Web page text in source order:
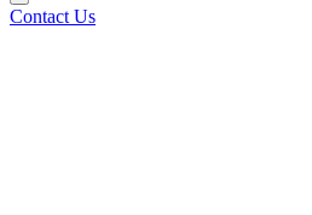
Contact Us